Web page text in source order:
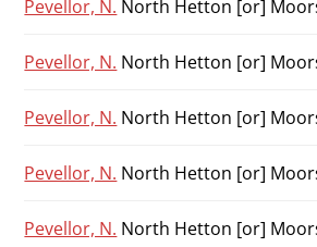
Pevellor, N. North Hetton [or]
Pevellor, N. North Hetton [or]
Pevellor, N. North Hetton [or]
Pevellor, N. North Hetton [or]
Pevellor, N. North Hetton [or]